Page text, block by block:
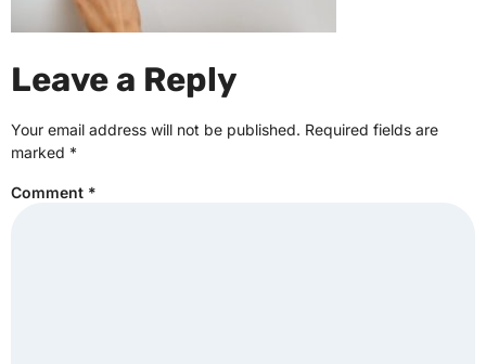
Leave a Reply
Your email address will not be published. Required fields are
marked *
Comment *